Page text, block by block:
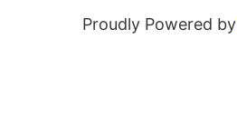
Proudly Powered by